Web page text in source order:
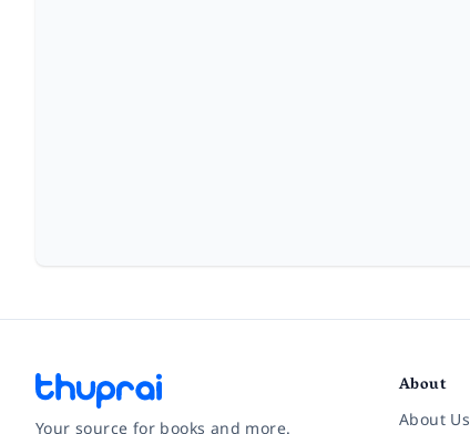
Your source for books and more.
About
About Us